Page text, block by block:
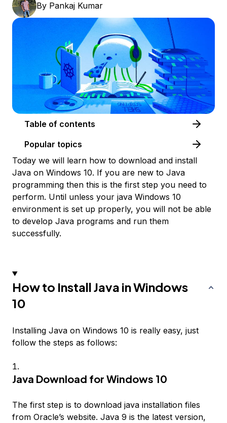
By Pankaj Kumar
Table of contents
Popular topics
Today we will learn how to download and install
Java on Windows 10. If you are new to Java
programming then this is the first step you need to
perform. Until unless your java Windows 10
environment is set up properly, you will not be able
to develop Java programs and run them
successfully.
How to Install Java in Windows
10
Installing Java on Windows 10 is really easy, just
follow the steps as follows:
Java Download for Windows 10
The first step is to download java installation files
from Oracle’s website. Java 9 is the latest version,